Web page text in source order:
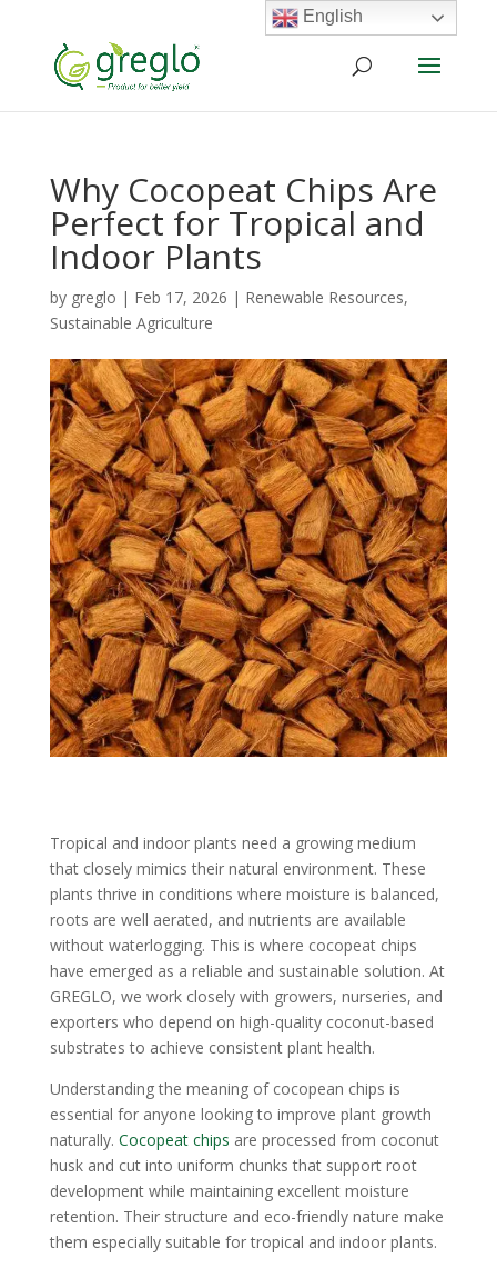
Why Cocopeat Chips Are
Perfect for Tropical and
Indoor Plants
by greglo | Feb 17, 2026 | Renewable Resources,
Sustainable Agriculture
Tropical and indoor plants need a growing medium
that closely mimics their natural environment. These
plants thrive in conditions where moisture is balanced,
roots are well aerated, and nutrients are available
without waterlogging. This is where cocopeat chips
have emerged as a reliable and sustainable solution. At
GREGLO, we work closely with growers, nurseries, and
exporters who depend on high-quality coconut-based
substrates to achieve consistent plant health.
Understanding the meaning of cocopean chips is
essential for anyone looking to improve plant growth
naturally. Cocopeat chips are processed from coconut
husk and cut into uniform chunks that support root
development while maintaining excellent moisture
retention. Their structure and eco-friendly nature make
them especially suitable for tropical and indoor plants.
English